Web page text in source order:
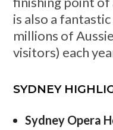
is also a
millions of
visitors) each
SYDNEY
Sydney Opera